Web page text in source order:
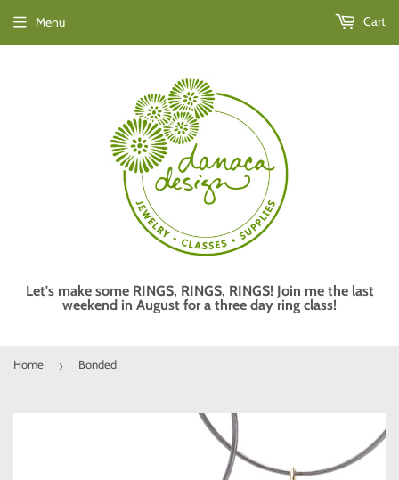
Let's make some RINGS, RINGS, RINGS! Join me the last
weekend in August for a three day ring class!
Menu Cart
Home › Bonded